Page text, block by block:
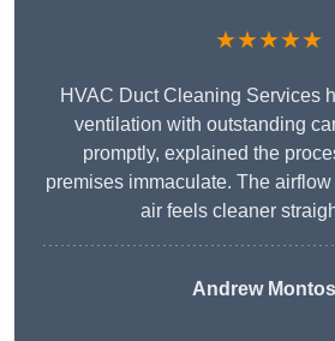
★★★★★
HVAC Duct Cleaning Services
ventilation with outstanding
promptly, explained the
premises immaculate. The
air feels cleaner
Andrew